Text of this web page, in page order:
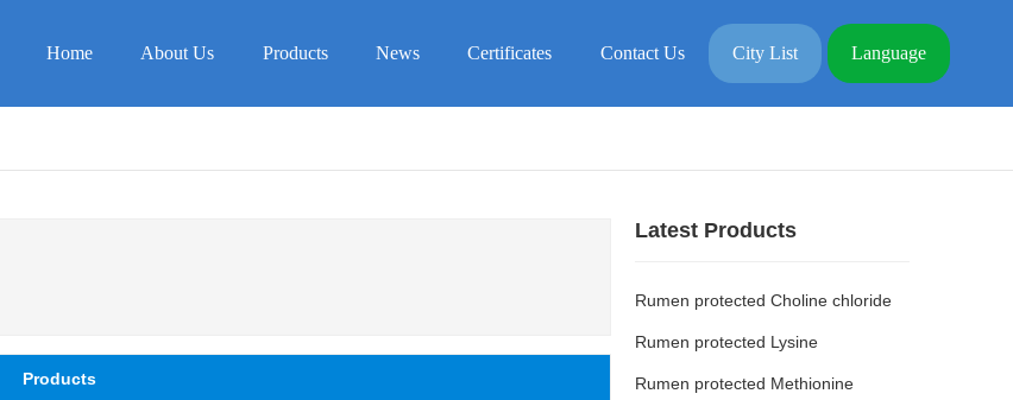
Home About Us Products News Certificates Contact Us City List Language
Products
Latest Products
Rumen protected Choline chloride
Rumen protected Lysine
Rumen protected Methionine